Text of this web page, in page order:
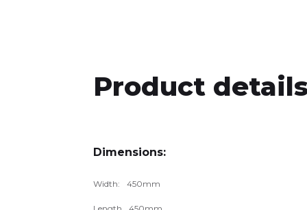
Product
Dimensions:
Width: 450mm